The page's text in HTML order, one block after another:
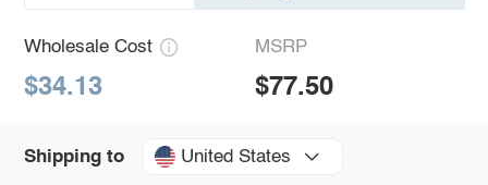
Wholesale Cost
$34.13
MSRP
$77.50
Shipping to United States